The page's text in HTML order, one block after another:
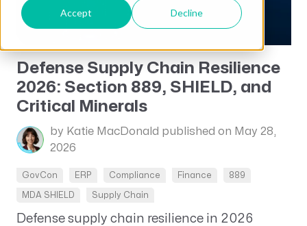
Accept Decline
Defense Supply Chain Resilience
2026: Section 889, SHIELD, and
Critical Minerals
by Katie MacDonald published on May 28,
2026
GovCon ERP Compliance Finance 889
MDA SHIELD Supply Chain
Defense supply chain resilience in 2026